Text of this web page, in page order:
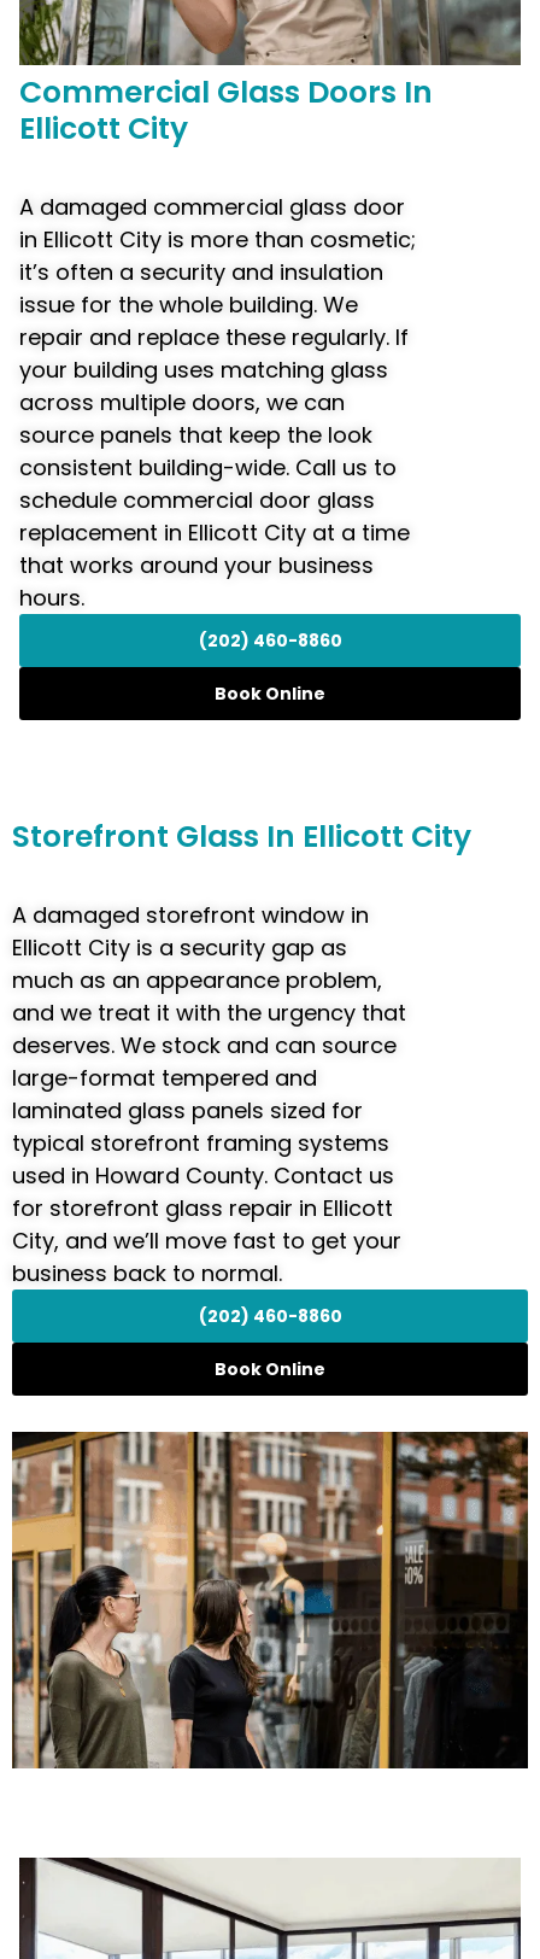
Commercial Glass Doors In
Ellicott City
A damaged commercial glass door
in Ellicott City is more than cosmetic;
it’s often a security and insulation
issue for the whole building. We
repair and replace these regularly. If
your building uses matching glass
across multiple doors, we can
source panels that keep the look
consistent building-wide. Call us to
schedule commercial door glass
replacement in Ellicott City at a time
that works around your business
hours.
(202) 460-8860
Book Online
Storefront Glass In Ellicott City
A damaged storefront window in
Ellicott City is a security gap as
much as an appearance problem,
and we treat it with the urgency that
deserves. We stock and can source
large-format tempered and
laminated glass panels sized for
typical storefront framing systems
used in Howard County. Contact us
for storefront glass repair in Ellicott
City, and we’ll move fast to get your
business back to normal.
(202) 460-8860
Book Online